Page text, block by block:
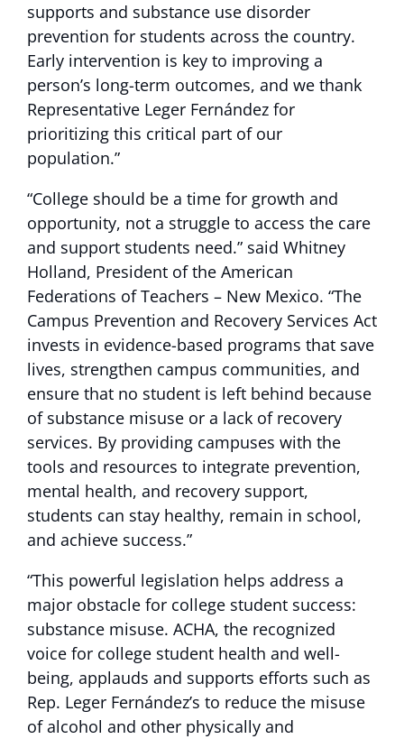
supports and substance use disorder
prevention for students across the country.
Early intervention is key to improving a
person’s long-term outcomes, and we thank
Representative Leger Fernández for
prioritizing this critical part of our
population.”
“College should be a time for growth and
opportunity, not a struggle to access the care
and support students need.” said Whitney
Holland, President of the American
Federations of Teachers – New Mexico. “The
Campus Prevention and Recovery Services Act
invests in evidence-based programs that save
lives, strengthen campus communities, and
ensure that no student is left behind because
of substance misuse or a lack of recovery
services. By providing campuses with the
tools and resources to integrate prevention,
mental health, and recovery support,
students can stay healthy, remain in school,
and achieve success.”
“This powerful legislation helps address a
major obstacle for college student success:
substance misuse. ACHA, the recognized
voice for college student health and well-
being, applauds and supports efforts such as
Rep. Leger Fernández’s to reduce the misuse
of alcohol and other physically and